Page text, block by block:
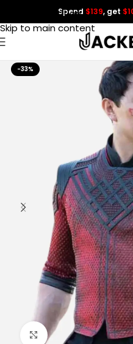
Skip to navigation
Skip to main content
Spend $139, get
-33%
Click to enlarge